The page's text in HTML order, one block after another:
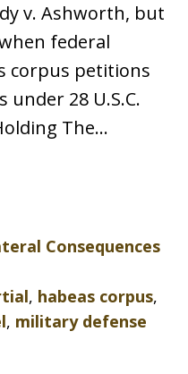
v. Ashworth, but
federal
corpus petitions
28 U.S.C.
The…
Consequences
, habeas corpus,
, military defense